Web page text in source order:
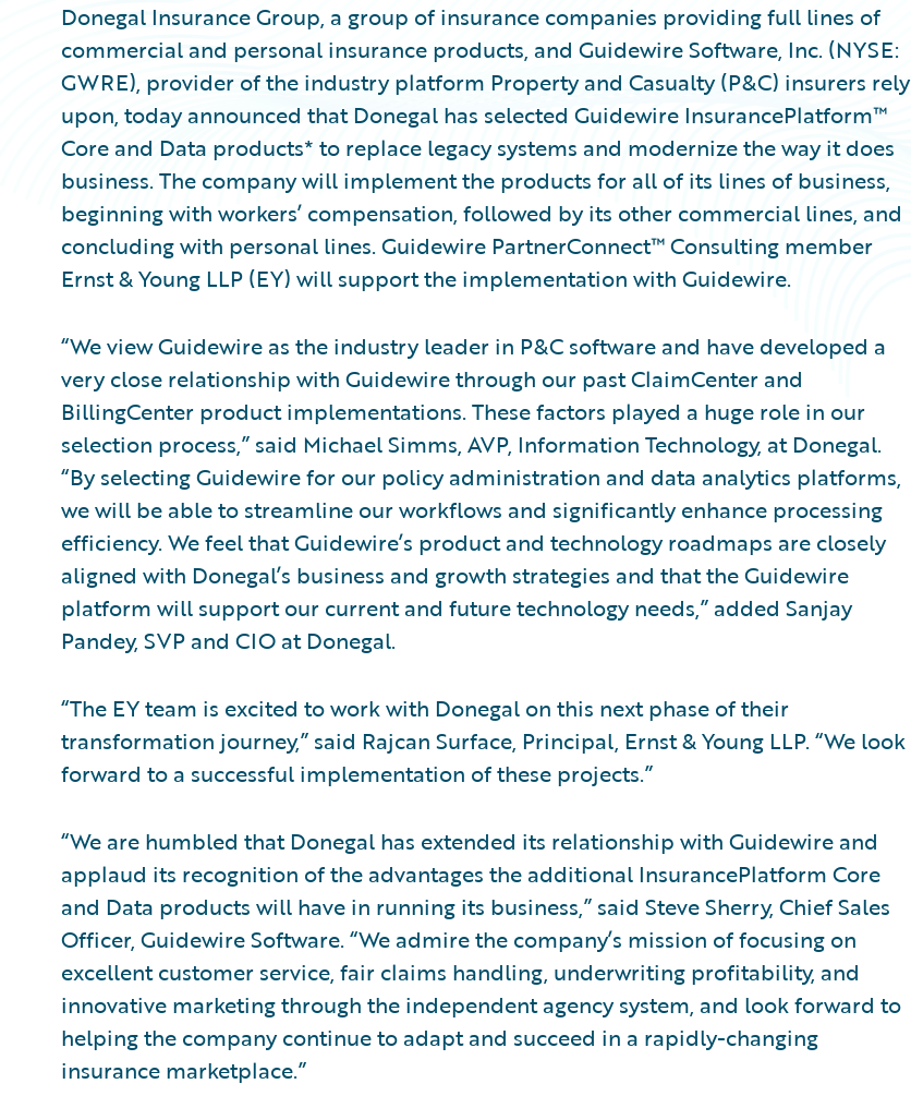
Donegal Insurance Group, a group of insurance companies providing full lines of
commercial and personal insurance products, and Guidewire Software, Inc. (NYSE:
GWRE), provider of the industry platform Property and Casualty (P&C) insurers rely
upon, today announced that Donegal has selected Guidewire InsurancePlatform™
Core and Data products* to replace legacy systems and modernize the way it does
business. The company will implement the products for all of its lines of business,
beginning with workers’ compensation, followed by its other commercial lines, and
concluding with personal lines. Guidewire PartnerConnect™ Consulting member
Ernst & Young LLP (EY) will support the implementation with Guidewire.
“We view Guidewire as the industry leader in P&C software and have developed a
very close relationship with Guidewire through our past ClaimCenter and
BillingCenter product implementations. These factors played a huge role in our
selection process,” said Michael Simms, AVP, Information Technology, at Donegal.
“By selecting Guidewire for our policy administration and data analytics platforms,
we will be able to streamline our workflows and significantly enhance processing
efficiency. We feel that Guidewire’s product and technology roadmaps are closely
aligned with Donegal’s business and growth strategies and that the Guidewire
platform will support our current and future technology needs,” added Sanjay
Pandey, SVP and CIO at Donegal.
“The EY team is excited to work with Donegal on this next phase of their
transformation journey,” said Rajcan Surface, Principal, Ernst & Young LLP. “We look
forward to a successful implementation of these projects.”
“We are humbled that Donegal has extended its relationship with Guidewire and
applaud its recognition of the advantages the additional InsurancePlatform Core
and Data products will have in running its business,” said Steve Sherry, Chief Sales
Officer, Guidewire Software. “We admire the company’s mission of focusing on
excellent customer service, fair claims handling, underwriting profitability, and
innovative marketing through the independent agency system, and look forward to
helping the company continue to adapt and succeed in a rapidly-changing
insurance marketplace.”